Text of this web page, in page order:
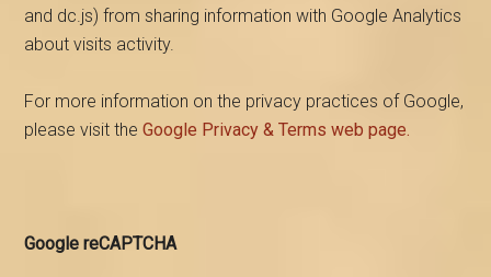
and dc.js) from sharing information with Google Analytics
about visits activity.
For more information on the privacy practices of Google,
please visit theGoogle Privacy & Terms web page.
Google reCAPTCHA